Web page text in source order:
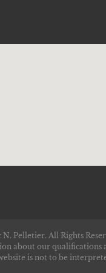
Pelletier. All Rights
about our qualifications
is not to be